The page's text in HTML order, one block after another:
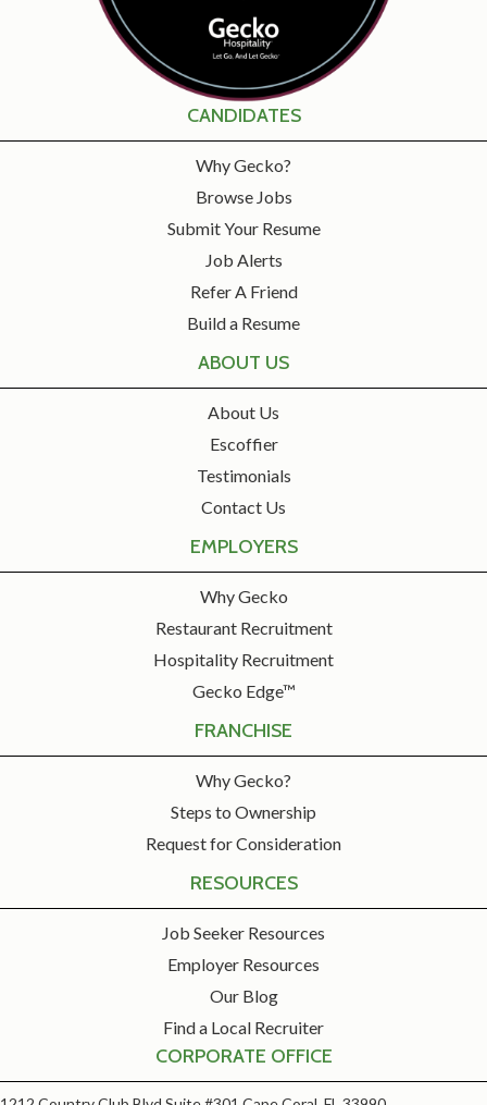
CANDIDATES
Why Gecko?
Browse Jobs
Submit Your Resume
Job Alerts
Refer A Friend
Build a Resume
ABOUT US
About Us
Escoffier
Testimonials
Contact Us
EMPLOYERS
Why Gecko
Restaurant Recruitment
Hospitality Recruitment
Gecko Edge™
FRANCHISE
Why Gecko?
Steps to Ownership
Request for Consideration
RESOURCES
Job Seeker Resources
Employer Resources
Our Blog
Find a Local Recruiter
CORPORATE OFFICE